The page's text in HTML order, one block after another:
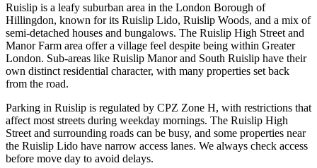
Ruislip is a leafy suburban area in the London Borough of
Hillingdon, known for its Ruislip Lido, Ruislip Woods, and a mix of
semi-detached houses and bungalows. The Ruislip High Street and
Manor Farm area offer a village feel despite being within Greater
London. Sub-areas like Ruislip Manor and South Ruislip have their
own distinct residential character, with many properties set back
from the road.
Parking in Ruislip is regulated by CPZ Zone H, with restrictions that
affect most streets during weekday mornings. The Ruislip High
Street and surrounding roads can be busy, and some properties near
the Ruislip Lido have narrow access lanes. We always check access
before move day to avoid delays.